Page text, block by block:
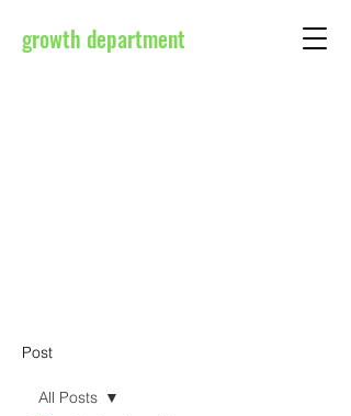
growth department
Post
All Posts